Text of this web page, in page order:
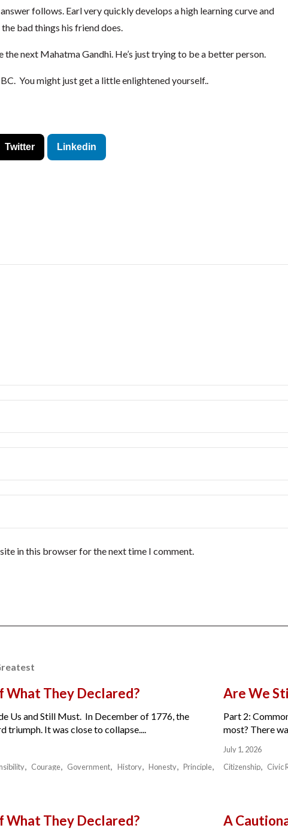
follows. Earl very quickly develops a high learning curve and
bad things his friend does.
the next Mahatma Gandhi. He’s just trying to be a better person.
You might just get a little enlightened yourself..
Twitter Linkedin
in this browser for the next time I comment.
They Declared?
Us and Still Must. In December of 1776, the
triumph. It was close to collapse....
Courage Government History Honesty
Principle
Are We
Part 2:
most? There
July 1, 2026
Citizenship
Civic
They Declared? A